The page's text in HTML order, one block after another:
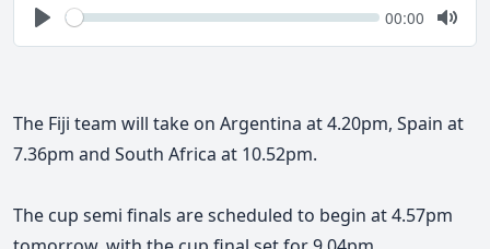
Play
Seek Current
00:00
Mute
The Fiji team will take on Argentina at 4.20pm, Spain at
7.36pm and South Africa at 10.52pm.
The cup semi finals are scheduled to begin at 4.57pm